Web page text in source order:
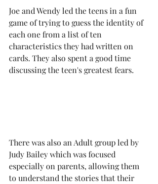
Joe and Wendy led the teens in a fun
game of trying to guess the identity of
each one from a list of ten
characteristics they had written on
cards. They also spent a good time
discussing the teen's greatest fears.
There was also an Adult group led by
Judy Bailey which was focused
especially on parents, allowing them
to understand the stories that their